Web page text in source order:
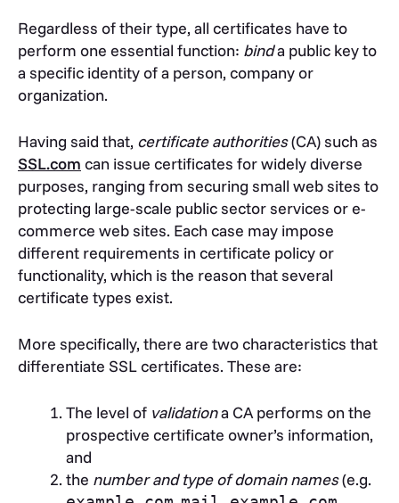
Regardless of their type, all certificates have to
perform one essential function: binda public key to
a specific identity of a person, company or
organization.
Having said that, certificate authorities(CA) such as
SSL.com can issue certificates for widely diverse
purposes, ranging from securing small web sites to
protecting large-scale public sector services or e-
commerce web sites. Each case may impose
different requirements in certificate policy or
functionality, which is the reason that several
certificate types exist.
More specifically, there are two characteristics that
differentiate SSL certificates. These are:
The level of validationa CA performs on the
prospective certificate owner’s information,
and
the number and type of domain names(e.g.